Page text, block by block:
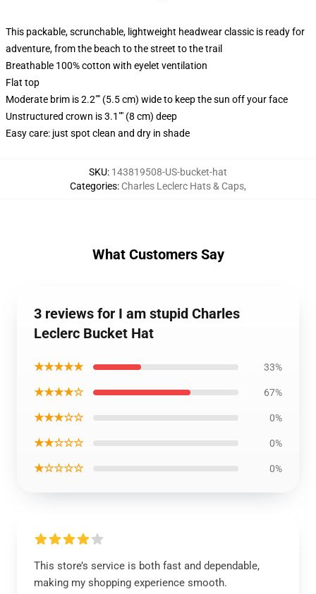
This packable, scrunchable, lightweight headwear classic is ready for
adventure, from the beach to the street to the trail
Breathable 100% cotton with eyelet ventilation
Flat top
Moderate brim is 2.2"" (5.5 cm) wide to keep the sun off your face
Unstructured crown is 3.1"" (8 cm) deep
Easy care: just spot clean and dry in shade
SKU: 143819508-US-bucket-hat
Categories: Charles Leclerc Hats & Caps,
What Customers Say
3 reviews for I am stupid Charles
Leclerc Bucket Hat
★★★★★ 33%
★★★★☆ 67%
★★★☆☆ 0%
★★☆☆☆ 0%
★☆☆☆☆ 0%
This store’s service is both fast and dependable,
making my shopping experience smooth.